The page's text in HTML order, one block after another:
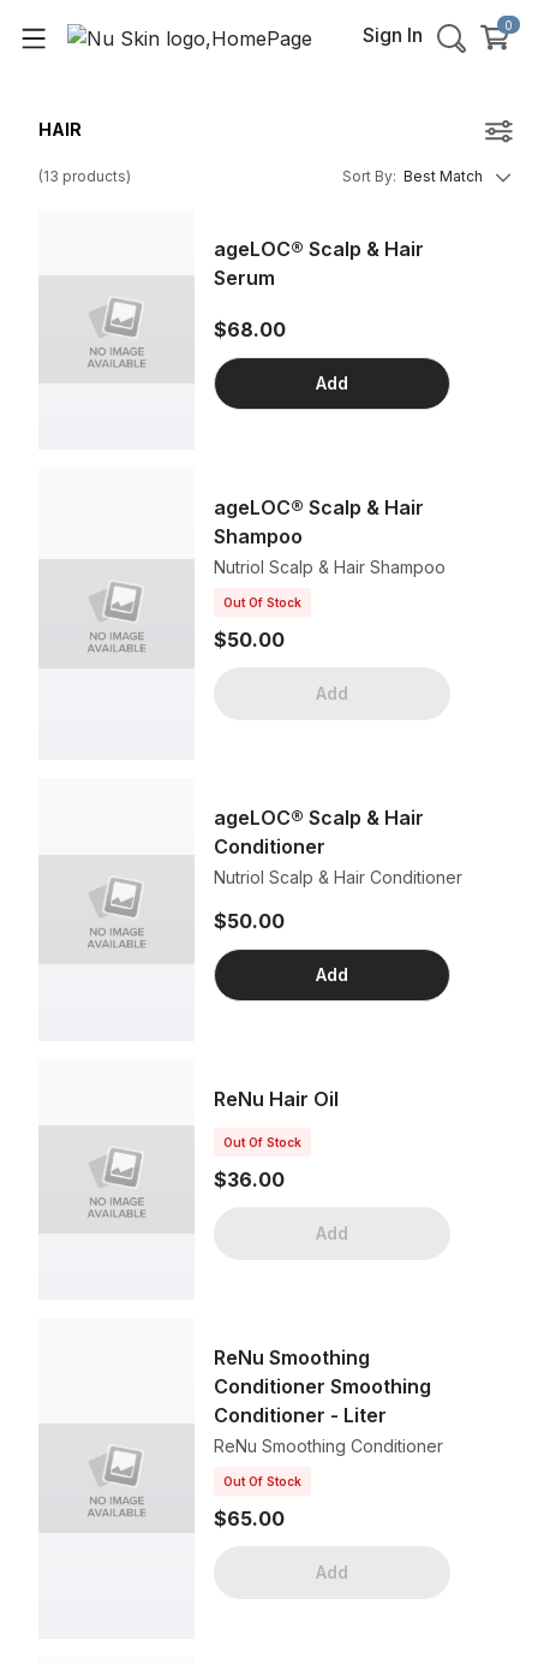
Sign In 0
HAIR
(13 products) Sort By: Best Match
ageLOC® Scalp & Hair
Serum
$68.00
Add
ageLOC® Scalp & Hair
Shampoo
Nutriol Scalp & Hair Shampoo
Out Of Stock
$50.00
Add
ageLOC® Scalp & Hair
Conditioner
Nutriol Scalp & Hair Conditioner
$50.00
Add
ReNu Hair Oil
Out Of Stock
$36.00
Add
ReNu Smoothing
Conditioner Smoothing
Conditioner - Liter
ReNu Smoothing Conditioner
Out Of Stock
$65.00
Add